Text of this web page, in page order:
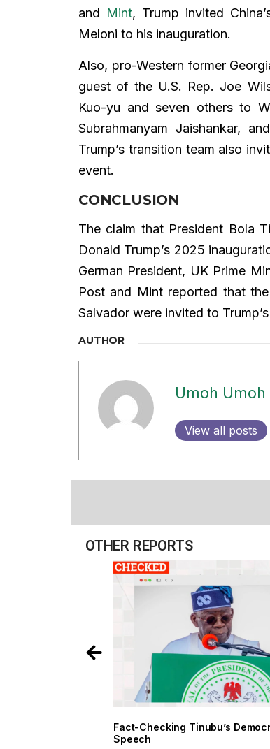
and Mint, Trump invited
Meloni to his inauguration.
Also, pro-Western former
guest of the U.S. Rep. Joe
Kuo-yu and seven others to
Subrahmanyam Jaishankar,
Trump’s transition team also
event.
CONCLUSION
The claim that President Bola
Donald Trump’s 2025
German President, UK Prime
Post and Mint reported that
Salvador were invited to
AUTHOR
Umoh Umoh
View all posts
OTHER REPORTS
Fact-Checking Tinubu’s
Speech